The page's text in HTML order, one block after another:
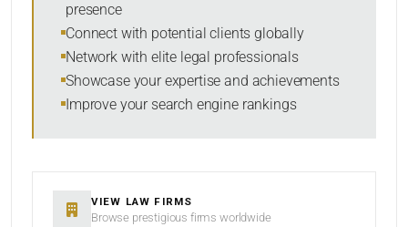
SORT BY
presence
Connect with potential clients globally
Network with elite legal professionals
Showcase your expertise and achievements
Improve your search engine rankings
VIEW LAW FIRMS
Browse prestigious firms worldwide